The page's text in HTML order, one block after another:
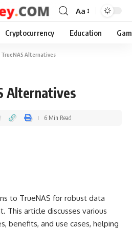
Aa
Cryptocurrency Education
TrueNAS Alternatives
Alternatives
6 Min Read
to TrueNAS for robust data
This article discusses various
benefits, and use cases, helping